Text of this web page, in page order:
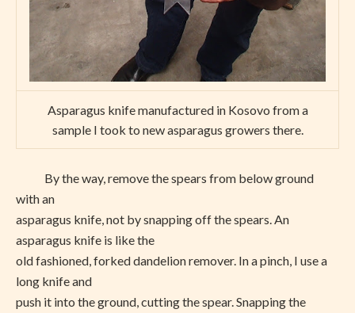
Asparagus knife manufactured in Kosovo from a
sample I took to new asparagus growers there.
By the way, remove the spears from below ground
with an
asparagus knife, not by snapping off the spears. An
asparagus knife is like the
old fashioned, forked dandelion remover. In a pinch, I use a
long knife and
push it into the ground, cutting the spear. Snapping the